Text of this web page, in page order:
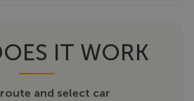
IT WORK
and select car